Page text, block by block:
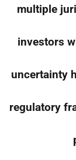
multiple
investors
uncertainty
regulatory